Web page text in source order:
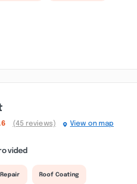
(45 reviews) View on map
Roof Coating